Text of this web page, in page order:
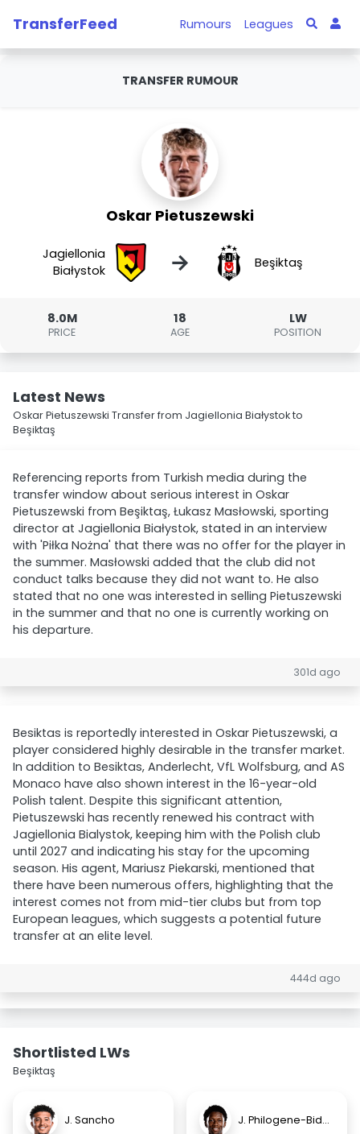
TransferFeed Rumours Leagues
TRANSFER RUMOUR
Oskar Pietuszewski
Jagiellonia
Białystok
→ Beşiktaş
8.0M
PRICE
18
AGE
LW
POSITION
Latest News
Oskar Pietuszewski Transfer from Jagiellonia Białystok to
Beşiktaş
Referencing reports from Turkish media during the
transfer window about serious interest in Oskar
Pietuszewski from Beşiktaş, Łukasz Masłowski, sporting
director at Jagiellonia Białystok, stated in an interview
with 'Piłka Nożna' that there was no offer for the player in
the summer. Masłowski added that the club did not
conduct talks because they did not want to. He also
stated that no one was interested in selling Pietuszewski
in the summer and that no one is currently working on
his departure.
301d ago
Besiktas is reportedly interested in Oskar Pietuszewski, a
player considered highly desirable in the transfer market.
In addition to Besiktas, Anderlecht, VfL Wolfsburg, and AS
Monaco have also shown interest in the 16-year-old
Polish talent. Despite this significant attention,
Pietuszewski has recently renewed his contract with
Jagiellonia Bialystok, keeping him with the Polish club
until 2027 and indicating his stay for the upcoming
season. His agent, Mariusz Piekarski, mentioned that
there have been numerous offers, highlighting that the
interest comes not from mid-tier clubs but from top
European leagues, which suggests a potential future
transfer at an elite level.
444d ago
Shortlisted LWs
Beşiktaş
J. Sancho J. Philogene-Bidace